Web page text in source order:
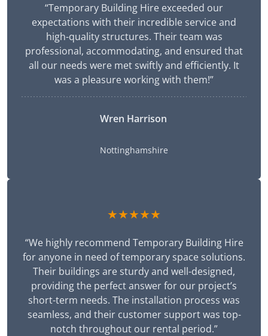
“Temporary Building Hire exceeded our
expectations with their incredible service and
high-quality structures. Their team was
professional, accommodating, and ensured that
all our needs were met swiftly and efficiently. It
was a pleasure working with them!”
Wren Harrison
Nottinghamshire
★★★★★
“We highly recommend Temporary Building Hire
for anyone in need of temporary space solutions.
Their buildings are sturdy and well-designed,
providing the perfect answer for our project’s
short-term needs. The installation process was
seamless, and their customer support was top-
notch throughout our rental period.”